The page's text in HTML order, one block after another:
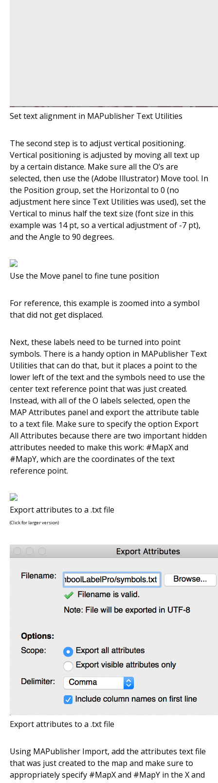
Set text alignment in MAPublisher Text Utilities
The second step is to adjust vertical positioning.
Vertical positioning is adjusted by moving all text up
by a certain distance. Make sure all the O’s are
selected, then use the (Adobe Illustrator) Move tool. In
the Position group, set the Horizontal to 0 (no
adjustment here since Text Utilities was used), set the
Vertical to minus half the text size (font size in this
example was 14 pt, so a vertical adjustment of -7 pt),
and the Angle to 90 degrees.
Use the Move panel to fine tune position
For reference, this example is zoomed into a symbol
that did not get displaced.
Next, these labels need to be turned into point
symbols. There is a handy option in MAPublisher Text
Utilities that can do that, but it places a point to the
lower left of the text and the symbols need to use the
center text reference point that was just created.
Instead, with all of the O labels selected, open the
MAP Attributes panel and export the attribute table
to a text file. Make sure to specify the option Export
All Attributes because there are two important hidden
attributes needed to make this work: #MapX and
#MapY, which are the coordinates of the text
reference point.
Export attributes to a .txt file
(Click for larger version)
Export attributes to a .txt file
Using MAPublisher Import, add the attributes text file
that was just created to the map and make sure to
appropriately specify #MapX and #MapY in the X and